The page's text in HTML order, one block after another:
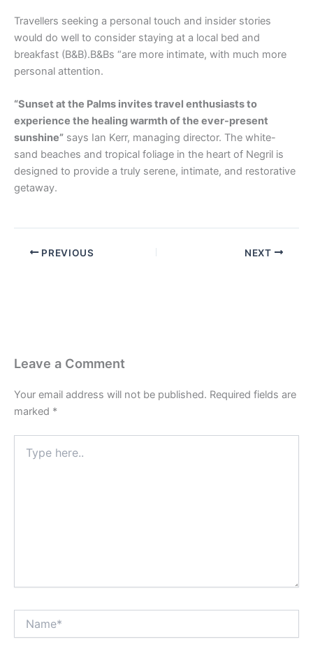
Travellers seeking a personal touch and insider stories
would do well to consider staying at a local bed and
breakfast (B&B).B&Bs “are more intimate, with much more
personal attention.
“Sunset at the Palms invites travel enthusiasts to
experience the healing warmth of the ever-present
sunshine” says Ian Kerr, managing director. The white-
sand beaches and tropical foliage in the heart of Negril is
designed to provide a truly serene, intimate, and restorative
getaway.
PREVIOUS NEXT
Leave a Comment
Your email address will not be published. Required fields are
marked *
here..